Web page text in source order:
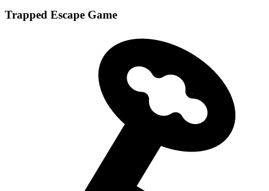
Trapped Escape Game